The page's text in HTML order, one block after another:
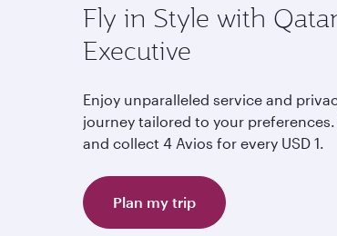
Fly in Style with
Executive
Enjoy unparalleled service and
journey tailored to your
and collect 4 Avios for every USD 1.
Plan my trip